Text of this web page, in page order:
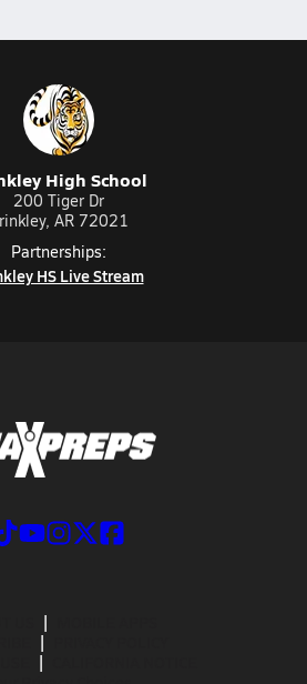
High School
200 Tiger Dr
AR 72021
Partnerships:
HS Live Stream